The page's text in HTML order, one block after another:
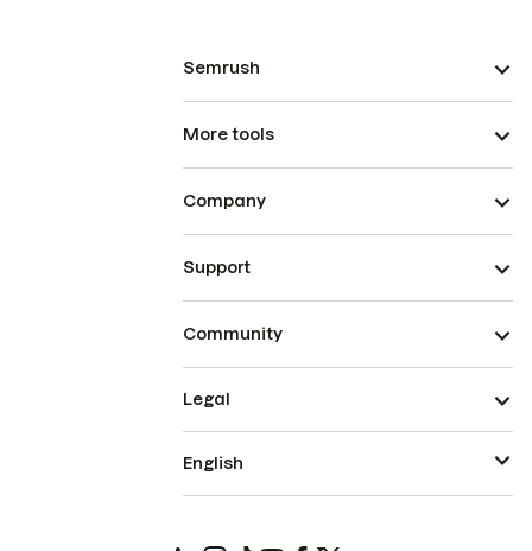
Semrush
More tools
Company
Support
Community
Legal
English